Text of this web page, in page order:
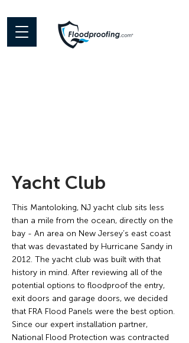
Yacht Club
This Mantoloking, NJ yacht club sits less
than a mile from the ocean, directly on the
bay - An area on New Jersey’s east coast
that was devastated by Hurricane Sandy in
2012. The yacht club was built with that
history in mind. After reviewing all of the
potential options to floodproof the entry,
exit doors and garage doors, we decided
that FRA Flood Panels were the best option.
Since our expert installation partner,
National Flood Protection was contracted